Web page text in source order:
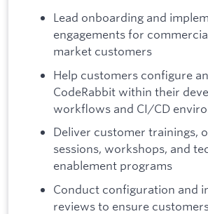
Lead onboarding and
engagements for
market customers
Help customers configure
CodeRabbit within their
workflows and CI/CD
Deliver customer trainings,
sessions, workshops, and
enablement programs
Conduct configuration and
reviews to ensure